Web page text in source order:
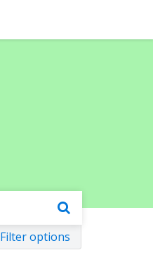
Filter options